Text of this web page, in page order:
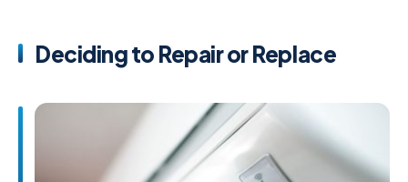
Deciding to Repair or Replace